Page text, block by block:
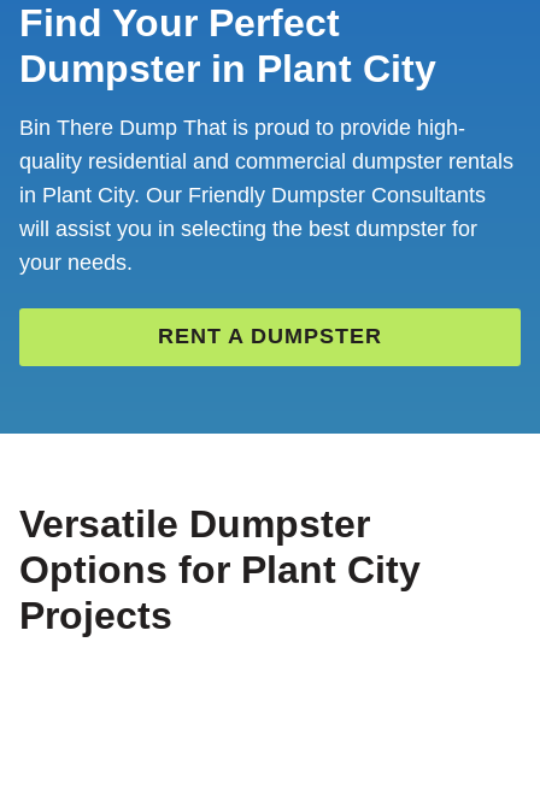
Find Your Perfect
Dumpster in Plant City
Bin There Dump That is proud to provide high-
quality residential and commercial dumpster rentals
in Plant City. Our Friendly Dumpster Consultants
will assist you in selecting the best dumpster for
your needs.
RENT A DUMPSTER
Versatile Dumpster
Options for Plant City
Projects